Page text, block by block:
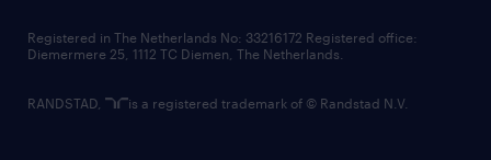
Registered in The Netherlands No: 33216172 Registered office:
Diemermere 25, 1112 TC Diemen, The Netherlands.
RANDSTAD, is a registered trademark of © Randstad N.V.